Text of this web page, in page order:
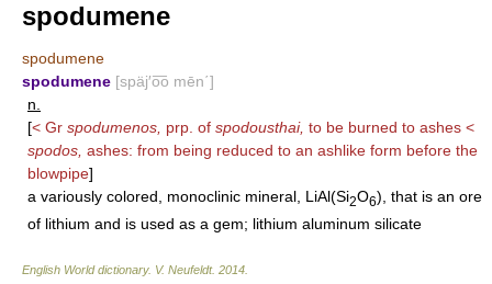
spodumene
spodumene
spodumene [späj′o͞o mēn΄]
n.
[< Gr spodumenos, prp. of spodousthai, to be burned to ashes <
spodos, ashes: from being reduced to an ashlike form before the
blowpipe]
a variously colored, monoclinic mineral, LiAl(Si2O6), that is an ore
of lithium and is used as a gem; lithium aluminum silicate
English World dictionary. V. Neufeldt. 2014